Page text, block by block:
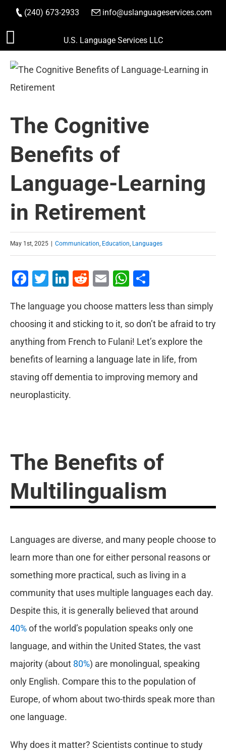
Skip
to
content
(240) 673-2933 info@uslanguageservices.com
ORDER NOW
U.S. Language Services LLC
The Cognitive
Benefits of
Language-Learning
in Retirement
May 1st, 2025 Communication, Education, Languages
Facebook
Twitter
LinkedIn
Reddit
EmailWhatsApp
The language you choose matters less than simply
choosing it and sticking to it, so don’t be afraid to try
anything from French to Fulani! Let’s explore the
benefits of learning a language late in life, from
staving off dementia to improving memory and
neuroplasticity.
The Benefits of
Multilingualism
Languages are diverse, and many people choose to
learn more than one for either personal reasons or
something more practical, such as living in a
community that uses multiple languages each day.
Despite this, it is generally believed that around
40%of the world’s population speaks only one
language, and within the United States, the vast
majority (about 80%) are monolingual, speaking
only English. Compare this to the population of
Europe, of whom about two-thirds speak more than
one language.
Why does it matter? Scientists continue to study